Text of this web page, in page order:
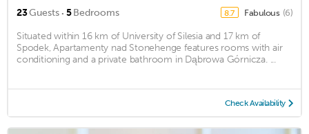
23Guests · 5Bedrooms 8.7 Fabulous (6)
Situated within 16 km of University of Silesia and 17 km of
Spodek, Apartamenty nad Stonehenge features rooms with air
conditioning and a private bathroom in Dąbrowa Górnicza. ...
Check Availability